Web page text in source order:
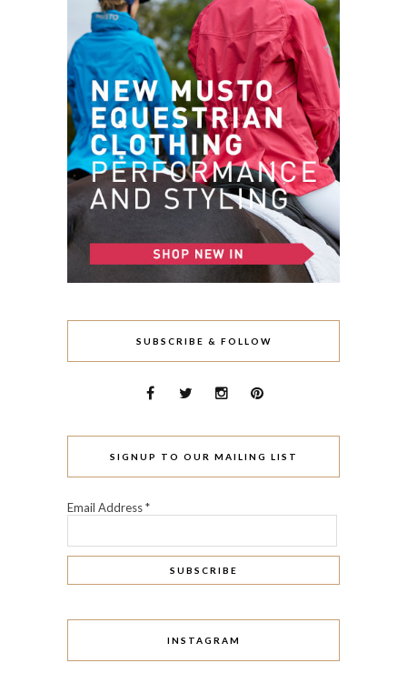
SUBSCRIBE & FOLLOW
SIGNUP TO OUR MAILING LIST
Email Address*
INSTAGRAM